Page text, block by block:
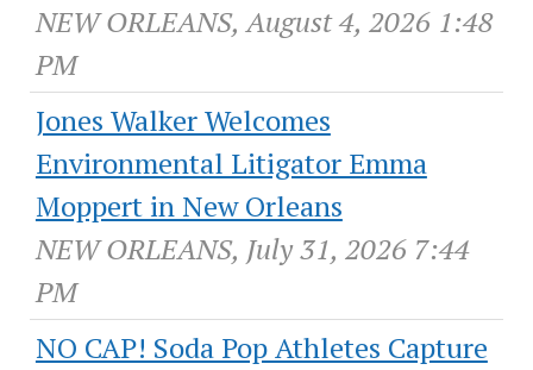
NEW ORLEANS, August 4, 2026 1:48
PM
Jones Walker Welcomes
Environmental Litigator Emma
Moppert in New Orleans
NEW ORLEANS, July 31, 2026 7:44
PM
NO CAP! Soda Pop Athletes Capture